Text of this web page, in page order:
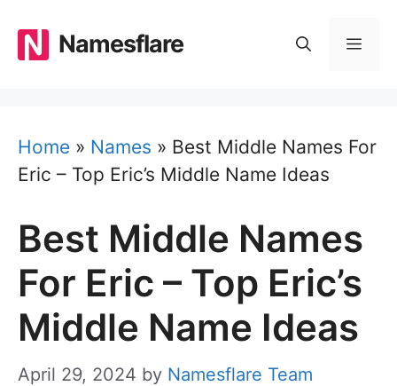
content
Namesflare
Home » Names » Best Middle Names For
Eric – Top Eric’s Middle Name Ideas
Best Middle Names
For Eric – Top Eric’s
Middle Name Ideas
April 29, 2024 by Namesflare Team